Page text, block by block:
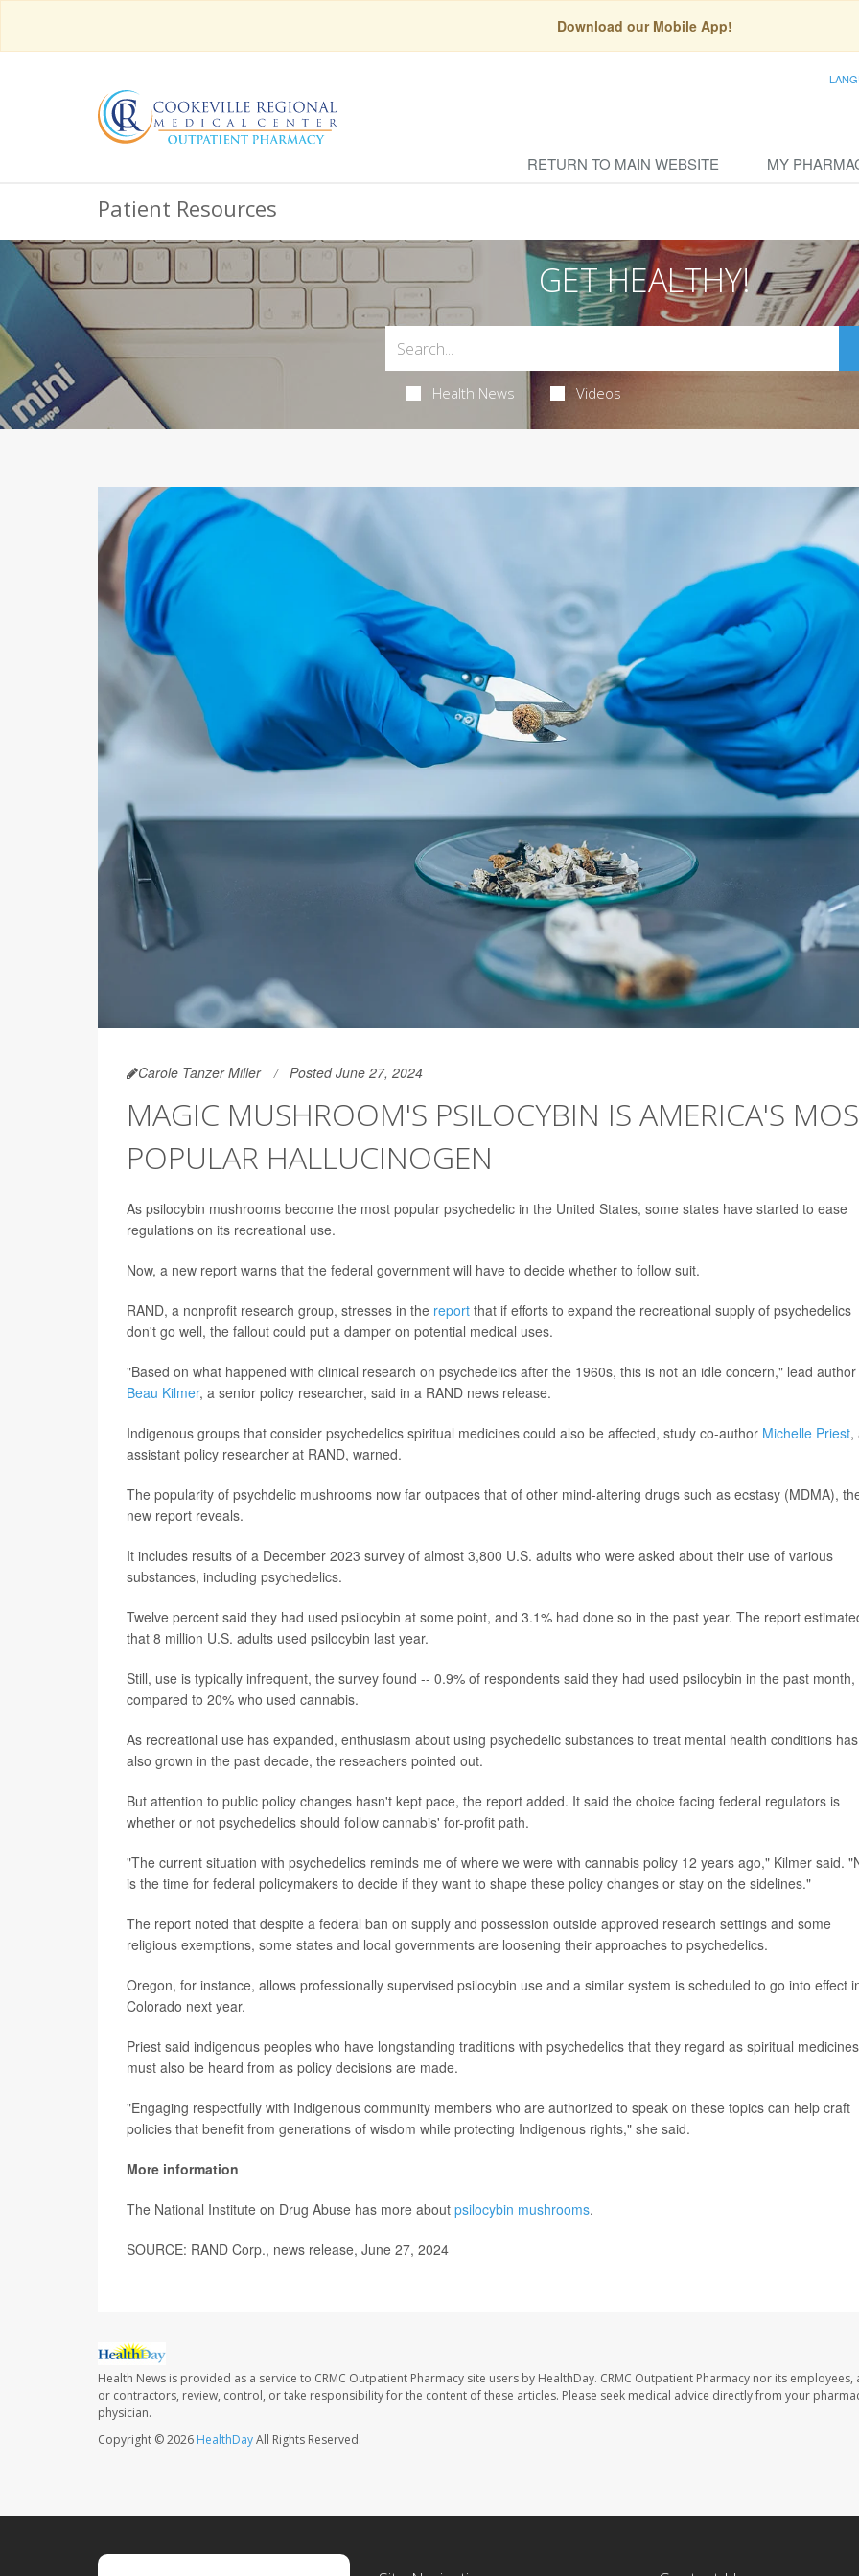
Download our Mobile App!
RETURN TO MAIN WEBSITE MY
Patient Resources
GET HEALTHY!
Health News Videos
Carole Tanzer Miller Posted June 27, 2024
MAGIC MUSHROOM'S PSILOCYBIN IS AMERICA'S
POPULAR HALLUCINOGEN
As psilocybin mushrooms become the most popular psychedelic in the United States, some states have started to ease
regulations on its recreational use.
Now, a new report warns that the federal government will have to decide whether to follow suit.
RAND, a nonprofit research group, stresses in the report that if efforts to expand the recreational supply of psychedelics
don't go well, the fallout could put a damper on potential medical uses.
"Based on what happened with clinical research on psychedelics after the 1960s, this is not an idle concern," lead author
Beau Kilmer, a senior policy researcher, said in a RAND news release.
Indigenous groups that consider psychedelics spiritual medicines could also be affected, study co-author Michelle Priest,
assistant policy researcher at RAND, warned.
The popularity of psychdelic mushrooms now far outpaces that of other mind-altering drugs such as ecstasy (MDMA),
new report reveals.
It includes results of a December 2023 survey of almost 3,800 U.S. adults who were asked about their use of various
substances, including psychedelics.
Twelve percent said they had used psilocybin at some point, and 3.1% had done so in the past year. The report
that 8 million U.S. adults used psilocybin last year.
Still, use is typically infrequent, the survey found -- 0.9% of respondents said they had used psilocybin in the past month,
compared to 20% who used cannabis.
As recreational use has expanded, enthusiasm about using psychedelic substances to treat mental health conditions has
also grown in the past decade, the reseachers pointed out.
But attention to public policy changes hasn't kept pace, the report added. It said the choice facing federal regulators is
whether or not psychedelics should follow cannabis' for-profit path.
"The current situation with psychedelics reminds me of where we were with cannabis policy 12 years ago," Kilmer said.
is the time for federal policymakers to decide if they want to shape these policy changes or stay on the sidelines."
The report noted that despite a federal ban on supply and possession outside approved research settings and some
religious exemptions, some states and local governments are loosening their approaches to psychedelics.
Oregon, for instance, allows professionally supervised psilocybin use and a similar system is scheduled to go into effect
Colorado next year.
Priest said indigenous peoples who have longstanding traditions with psychedelics that they regard as spiritual medicines
must also be heard from as policy decisions are made.
"Engaging respectfully with Indigenous community members who are authorized to speak on these topics can help craft
policies that benefit from generations of wisdom while protecting Indigenous rights," she said.
More information
The National Institute on Drug Abuse has more about psilocybin mushrooms.
SOURCE: RAND Corp., news release, June 27, 2024
Health News is provided as a service to CRMC Outpatient Pharmacy site users by HealthDay. CRMC Outpatient Pharmacy nor its employees,
or contractors, review, control, or take responsibility for the content of these articles. Please seek medical advice directly from your
physician.
Copyright © 2026 HealthDayAll Rights Reserved.